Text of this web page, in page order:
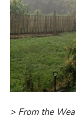
> From the